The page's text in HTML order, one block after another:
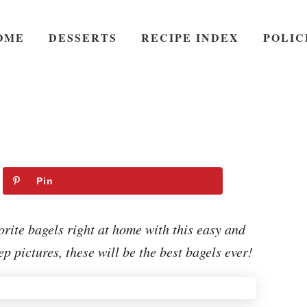
DESSERTS RECIPE INDEX
Pin
bagels right at home with this easy and
pictures, these will be the best bagels ever!